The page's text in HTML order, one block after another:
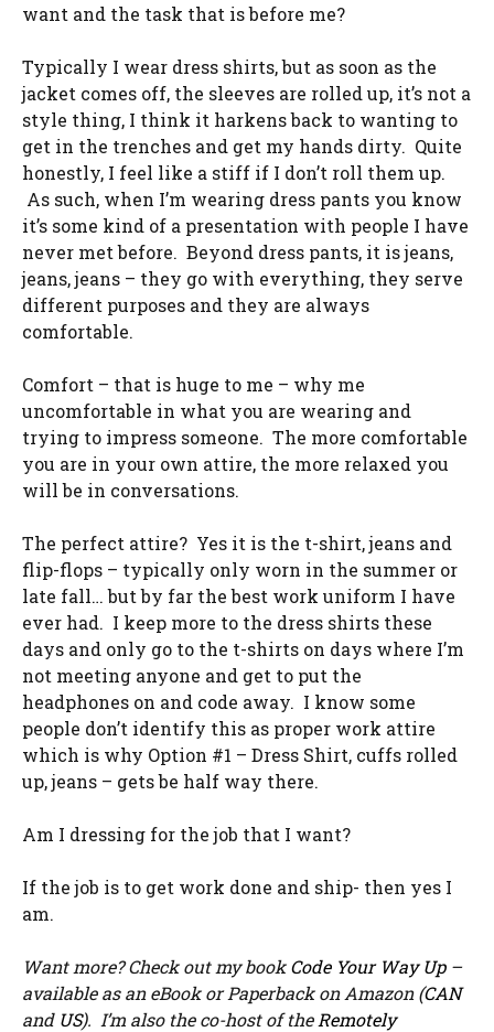
want and the task that is before me?
Typically I wear dress shirts, but as soon as the
jacket comes off, the sleeves are rolled up, it’s not a
style thing, I think it harkens back to wanting to
get in the trenches and get my hands dirty. Quite
honestly, I feel like a stiff if I don’t roll them up.
As such, when I’m wearing dress pants you know
it’s some kind of a presentation with people I have
never met before. Beyond dress pants, it is jeans,
jeans, jeans – they go with everything, they serve
different purposes and they are always
comfortable.
Comfort – that is huge to me – why me
uncomfortable in what you are wearing and
trying to impress someone. The more comfortable
you are in your own attire, the more relaxed you
will be in conversations.
The perfect attire? Yes it is the t-shirt, jeans and
flip-flops – typically only worn in the summer or
late fall… but by far the best work uniform I have
ever had. I keep more to the dress shirts these
days and only go to the t-shirts on days where I’m
not meeting anyone and get to put the
headphones on and code away. I know some
people don’t identify this as proper work attire
which is why Option #1 – Dress Shirt, cuffs rolled
up, jeans – gets be half way there.
Am I dressing for the job that I want?
If the job is to get work done and ship- then yes I
am.
Want more? Check out my bookCode Your Way Up–
available as an eBook or Paperback on Amazon (CAN
and US). I’m also the co-host of the Remotely